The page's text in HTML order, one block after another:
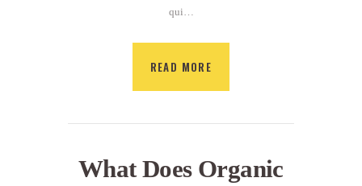
qui…
READ MORE
What Does Organic